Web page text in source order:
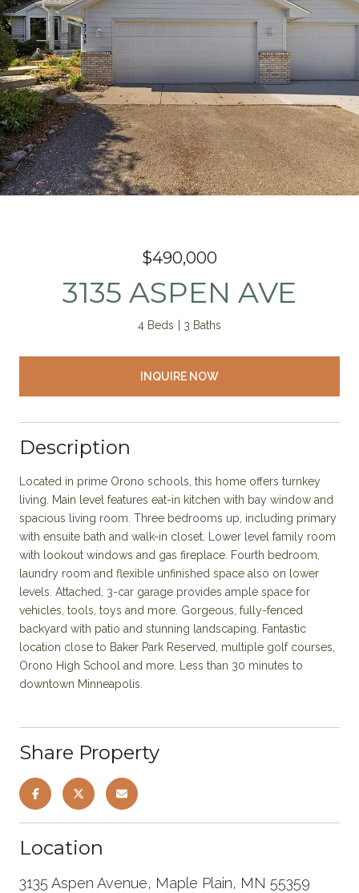
$490,000
3135 ASPEN AVE
4 Beds 3 Baths
INQUIRE NOW
Description
Located in prime Orono schools, this home offers turnkey
living. Main level features eat-in kitchen with bay window and
spacious living room. Three bedrooms up, including primary
with ensuite bath and walk-in closet. Lower level family room
with lookout windows and gas fireplace. Fourth bedroom,
laundry room and flexible unfinished space also on lower
levels. Attached, 3-car garage provides ample space for
vehicles, tools, toys and more. Gorgeous, fully-fenced
backyard with patio and stunning landscaping. Fantastic
location close to Baker Park Reserved, multiple golf courses,
Orono High School and more. Less than 30 minutes to
downtown Minneapolis.
Share Property
Location
3135 Aspen Avenue, Maple Plain, MN 55359